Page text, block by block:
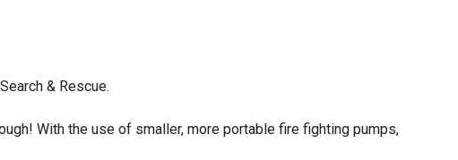
& Rescue.
With the use of smaller, more portable fire fighting pumps,